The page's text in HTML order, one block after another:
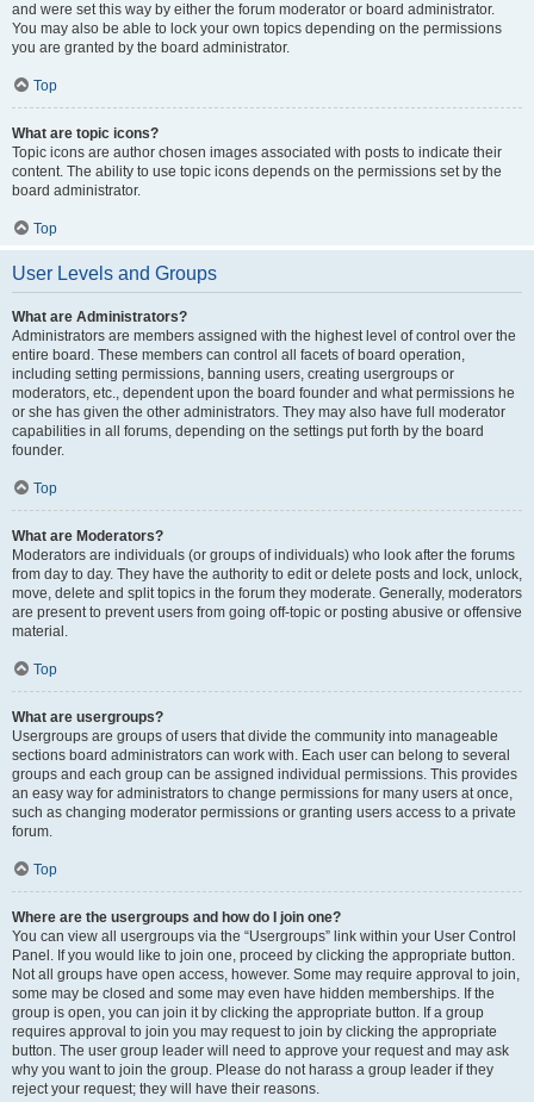
and were set this way by either the forum moderator or board administrator.
You may also be able to lock your own topics depending on the permissions
you are granted by the board administrator.
Top
What are topic icons?
Topic icons are author chosen images associated with posts to indicate their
content. The ability to use topic icons depends on the permissions set by the
board administrator.
Top
User Levels and Groups
What are Administrators?
Administrators are members assigned with the highest level of control over the
entire board. These members can control all facets of board operation,
including setting permissions, banning users, creating usergroups or
moderators, etc., dependent upon the board founder and what permissions he
or she has given the other administrators. They may also have full moderator
capabilities in all forums, depending on the settings put forth by the board
founder.
Top
What are Moderators?
Moderators are individuals (or groups of individuals) who look after the forums
from day to day. They have the authority to edit or delete posts and lock, unlock,
move, delete and split topics in the forum they moderate. Generally, moderators
are present to prevent users from going off-topic or posting abusive or offensive
material.
Top
What are usergroups?
Usergroups are groups of users that divide the community into manageable
sections board administrators can work with. Each user can belong to several
groups and each group can be assigned individual permissions. This provides
an easy way for administrators to change permissions for many users at once,
such as changing moderator permissions or granting users access to a private
forum.
Top
Where are the usergroups and how do I join one?
You can view all usergroups via the “Usergroups” link within your User Control
Panel. If you would like to join one, proceed by clicking the appropriate button.
Not all groups have open access, however. Some may require approval to join,
some may be closed and some may even have hidden memberships. If the
group is open, you can join it by clicking the appropriate button. If a group
requires approval to join you may request to join by clicking the appropriate
button. The user group leader will need to approve your request and may ask
why you want to join the group. Please do not harass a group leader if they
reject your request; they will have their reasons.